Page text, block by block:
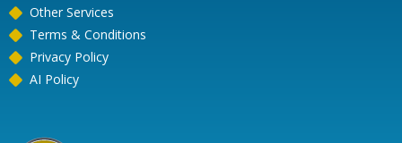
Other Services
Terms & Conditions
Privacy Policy
AI Policy